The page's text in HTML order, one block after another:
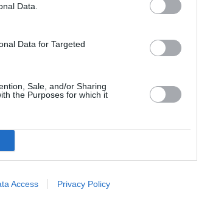
Data.
Data for Targeted
Sale, and/or Sharing
the Purposes for which it
Access Privacy Policy